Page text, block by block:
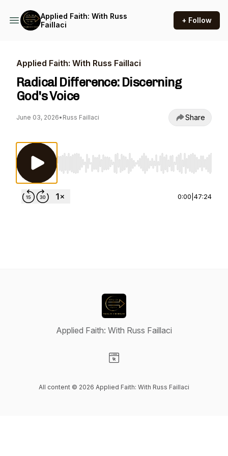
Applied Faith: With Russ
Faillaci
+ Follow
Applied Faith: With Russ Faillaci
Radical Difference: Discerning
God's Voice
June 03, 2026• Russ Faillaci Share
Use Left/Right to seek, Home/End to jump to
0:00 47:24
Applied Faith: With Russ Faillaci
All content © 2026 Applied Faith: With Russ Faillaci